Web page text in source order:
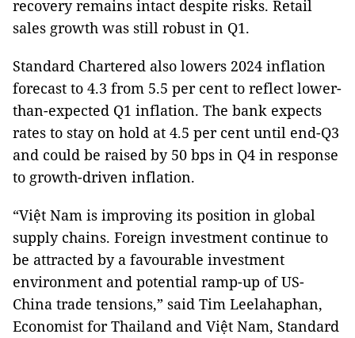
recovery remains intact despite risks. Retail
sales growth was still robust in Q1.
Standard Chartered also lowers 2024 inflation
forecast to 4.3 from 5.5 per cent to reflect lower-
than-expected Q1 inflation. The bank expects
rates to stay on hold at 4.5 per cent until end-Q3
and could be raised by 50 bps in Q4 in response
to growth-driven inflation.
“Việt Nam is improving its position in global
supply chains. Foreign investment continue to
be attracted by a favourable investment
environment and potential ramp-up of US-
China trade tensions,” said Tim Leelahaphan,
Economist for Thailand and Việt Nam, Standard